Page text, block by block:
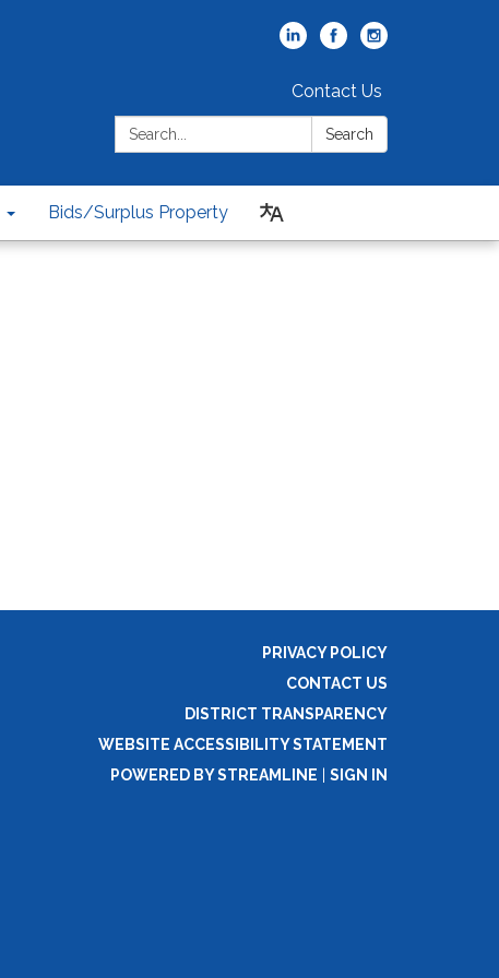
Contact Us
Search:
Search
Bids/Surplus Property
PRIVACY POLICY
CONTACT US
DISTRICT TRANSPARENCY
WEBSITE ACCESSIBILITY STATEMENT
POWERED BY STREAMLINE
SIGN IN